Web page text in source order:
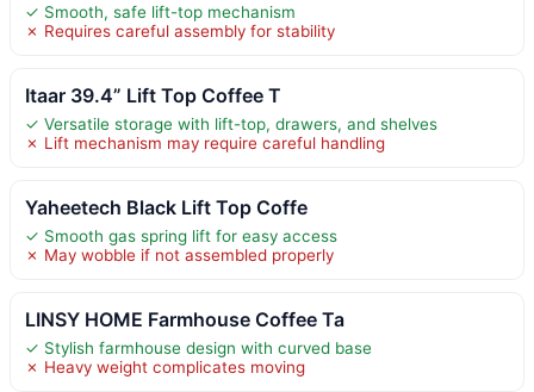
✓ Smooth, safe lift-top mechanism
✗ Requires careful assembly for stability
Itaar 39.4” Lift Top Coffee T
✓ Versatile storage with lift-top, drawers, and shelves
✗ Lift mechanism may require careful handling
Yaheetech Black Lift Top Coffe
✓ Smooth gas spring lift for easy access
✗ May wobble if not assembled properly
LINSY HOME Farmhouse Coffee Ta
✓ Stylish farmhouse design with curved base
✗ Heavy weight complicates moving